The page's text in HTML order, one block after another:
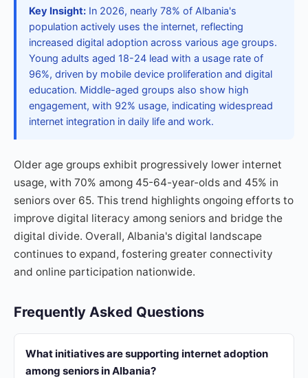
Key Insight: In 2026, nearly 78% of Albania's
population actively uses the internet, reflecting
increased digital adoption across various age groups.
Young adults aged 18-24 lead with a usage rate of
96%, driven by mobile device proliferation and digital
education. Middle-aged groups also show high
engagement, with 92% usage, indicating widespread
internet integration in daily life and work.
Older age groups exhibit progressively lower internet
usage, with 70% among 45-64-year-olds and 45% in
seniors over 65. This trend highlights ongoing efforts to
improve digital literacy among seniors and bridge the
digital divide. Overall, Albania's digital landscape
continues to expand, fostering greater connectivity
and online participation nationwide.
Frequently Asked Questions
What initiatives are supporting internet adoption
among seniors in Albania?